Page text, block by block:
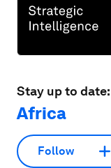
Stay up to date:
Africa
Follow